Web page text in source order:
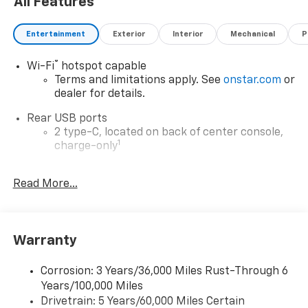
Entertainment Exterior Interior Mechanical
Wi-Fi® hotspot capable
Terms and limitations apply. See onstar.com or
dealer for details.
Rear USB ports
2 type-C, located on back of center console,
charge-only1
Terms and limitations apply. See
6-speaker audio system
cabin for outstanding sound quality and an
enjoyable listening experience
Read More...
Warranty
Corrosion: 3 Years/36,000 Miles Rust-Through 6
Years/100,000 Miles
Drivetrain: 5 Years/60,000 Miles Certain